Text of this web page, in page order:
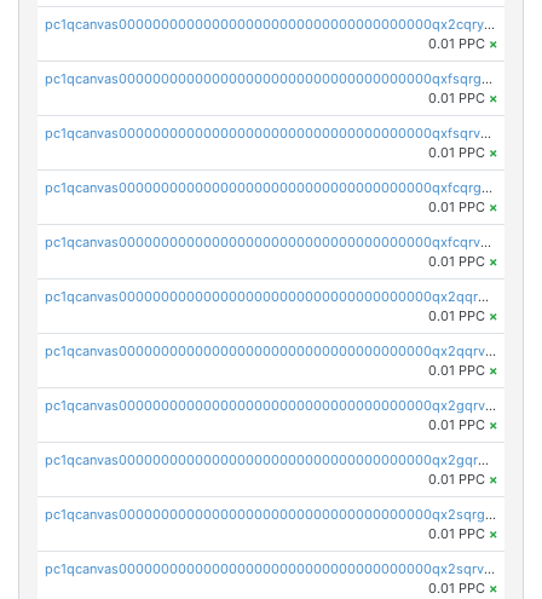
pc1qcanvas0000000000000000000000000000000000000qx2cqryzsfr0dm4
0.01 PPC ×
pc1qcanvas0000000000000000000000000000000000000qxfsqrgzsggaweq
0.01 PPC ×
pc1qcanvas0000000000000000000000000000000000000qxfsqrvzsqqsqxm
0.01 PPC ×
pc1qcanvas0000000000000000000000000000000000000qxfcqrgzsrn5kj0
0.01 PPC ×
pc1qcanvas0000000000000000000000000000000000000qxfcqrvzstmecd5
0.01 PPC ×
pc1qcanvas0000000000000000000000000000000000000qx2qqrgzsvlr7wq
0.01 PPC ×
pc1qcanvas0000000000000000000000000000000000000qx2qqrvzsyhws3m
0.01 PPC ×
pc1qcanvas0000000000000000000000000000000000000qx2gqrvzs0v8g65
0.01 PPC ×
pc1qcanvas0000000000000000000000000000000000000qx2gqrgzs8y2x90
0.01 PPC ×
pc1qcanvas0000000000000000000000000000000000000qx2sqrgzs6q38c7
0.01 PPC ×
pc1qcanvas0000000000000000000000000000000000000qx2sqrvzsjguf89
0.01 PPC ×